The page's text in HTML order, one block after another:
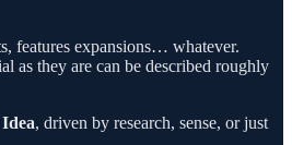
features expansions… whatever.
as they are can be described roughly
, driven by research, sense, or just